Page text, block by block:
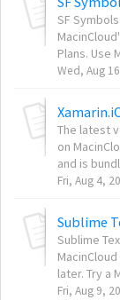
SF
Plans. Use
Wed, Aug
The latest
on
and is
Fri, Aug 4,
Sublime
later. Try a
Fri, Aug 9,